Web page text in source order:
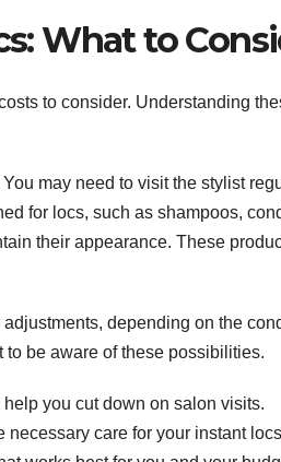
What to
to consider. Understanding
may need to visit the stylist
for locs, such as shampoos,
their appearance. These
depending on the
to be aware of these possibilities.
you cut down on salon visits.
care for your instant